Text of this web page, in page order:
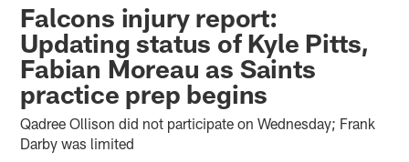
Falcons injury report:
Updating status of Kyle Pitts,
Fabian Moreau as Saints
practice prep begins
Qadree Ollison did not participate on Wednesday; Frank
Darby was limited